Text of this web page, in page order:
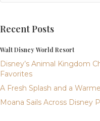
Recent Posts
Walt Disney World Resort
Disney’s Animal Kingdom
Favorites
A Fresh Splash and a
Moana Sails Across Disney